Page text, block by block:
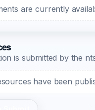
are currently
is submitted by the
have been